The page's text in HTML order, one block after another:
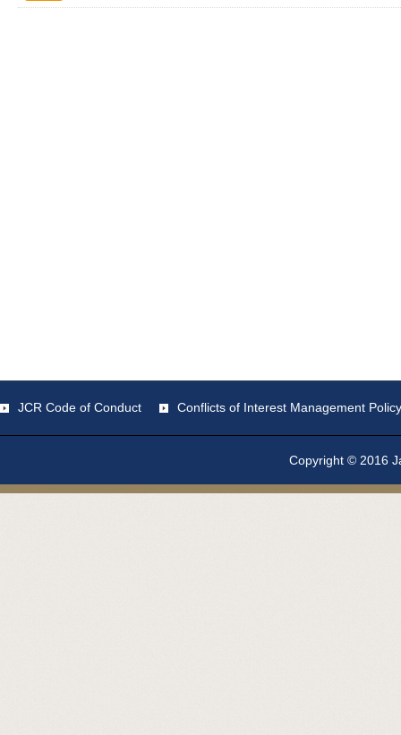
JCR Code of Conduct Conflicts of Interest Management Policy
Copyright © 2016